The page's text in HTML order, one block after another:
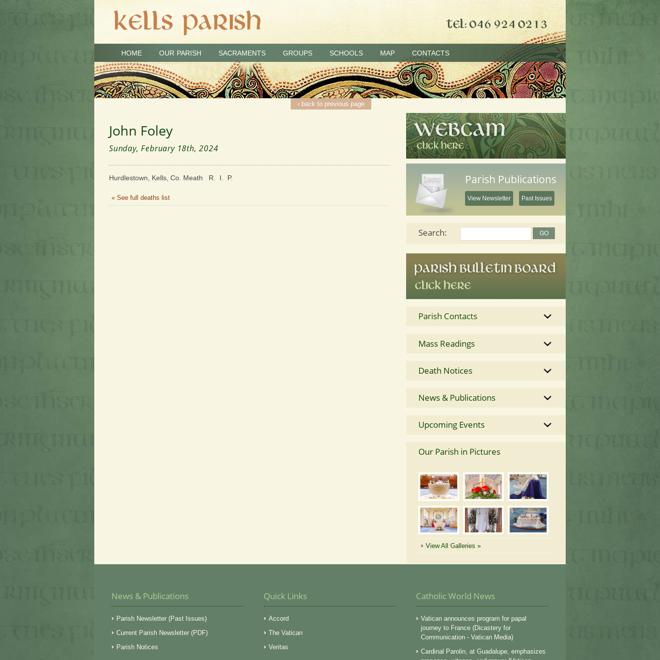
HOME OUR PARISH SACRAMENTS GROUPS SCHOOLS MAP CONTACTS
‹ back to previous page
John Foley
Sunday, February 18th, 2024
Hurdlestown, Kells, Co. Meath R. I. P.
« See full deaths list
Parish Publications
View Newsletter Past Issues
Search:
Parish Contacts
Mass Readings
Death Notices
News & Publications
Upcoming Events
Our Parish in Pictures
View All Galleries »
News & Publications
Parish Newsletter (Past Issues)
Current Parish Newsletter (PDF)
Parish Notices
Quick Links
Accord
The Vatican
Veritas
Catholic World News
Vatican announces program for papal
journey to France (Dicastery for
Communication - Vatican Media)
Cardinal Parolin, at Guadalupe, emphasizes